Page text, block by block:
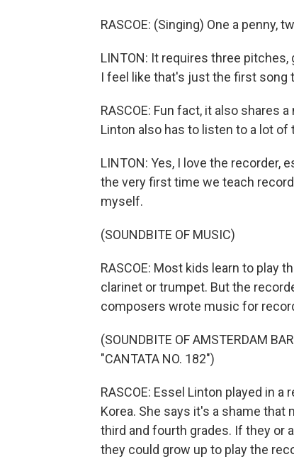
RASCOE: (Singing) One a penny,
LINTON: It requires three
I feel like that's just the first song
RASCOE: Fun fact, it also shares
Linton also has to listen to a lot of
LINTON: Yes, I love the recorder,
the very first time we teach
myself.
(SOUNDBITE OF MUSIC)
RASCOE: Most kids learn to play
clarinet or trumpet. But the
composers wrote music for
(SOUNDBITE OF AMSTERDAM
"CANTATA NO. 182")
RASCOE: Essel Linton played in
Korea. She says it's a shame
third and fourth grades. If they or
they could grow up to play the